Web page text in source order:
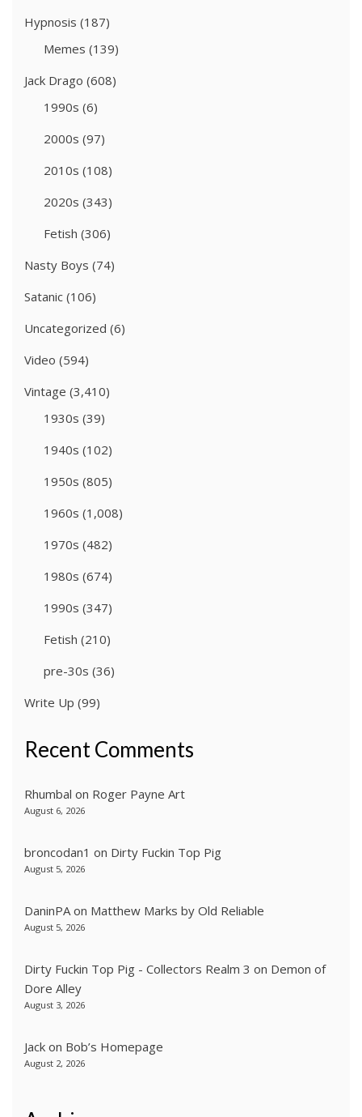
Hypnosis (187)
Memes (139)
Jack Drago (608)
1990s (6)
2000s (97)
2010s (108)
2020s (343)
Fetish (306)
Nasty Boys (74)
Satanic (106)
Uncategorized (6)
Video (594)
Vintage (3,410)
1930s (39)
1940s (102)
1950s (805)
1960s (1,008)
1970s (482)
1980s (674)
1990s (347)
Fetish (210)
pre-30s (36)
Write Up (99)
Recent Comments
Rhumbal on Roger Payne Art
August 6, 2026
broncodan1 on Dirty Fuckin Top Pig
August 5, 2026
DaninPAon Matthew Marks by Old Reliable
August 5, 2026
Dirty Fuckin Top Pig - Collectors Realm 3 on Demon of
Dore Alley
August 3, 2026
Jack on Bob’s Homepage
August 2, 2026